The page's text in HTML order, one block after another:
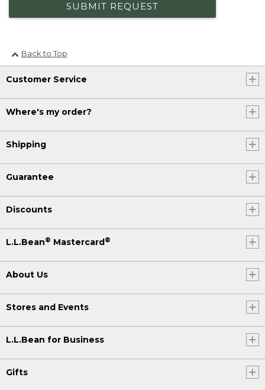
SUBMIT REQUEST
Back to Top
Customer Service
Where's my order?
Shipping
Guarantee
Discounts
L.L.Bean® Mastercard®
About Us
Stores and Events
L.L.Bean for Business
Gifts